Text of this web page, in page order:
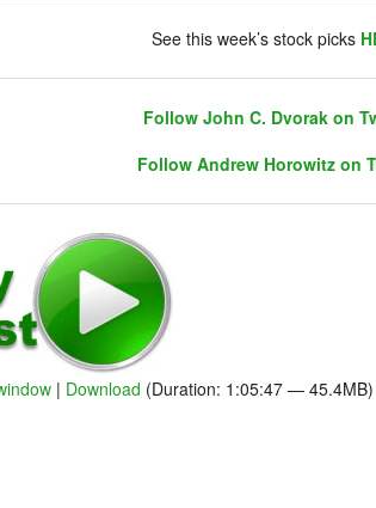
Follow John C. Dvorak on
Follow Andrew Horowitz on
See this week’s stock picks
Follow John C. Dvorak on
Follow Andrew Horowitz on
| Download (Duration: 1:05:47 — 45.4MB)